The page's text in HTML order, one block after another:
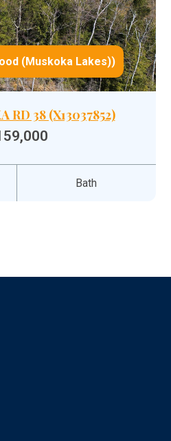
(Muskoka Lakes))
RD 38 (X13037852)
Bath